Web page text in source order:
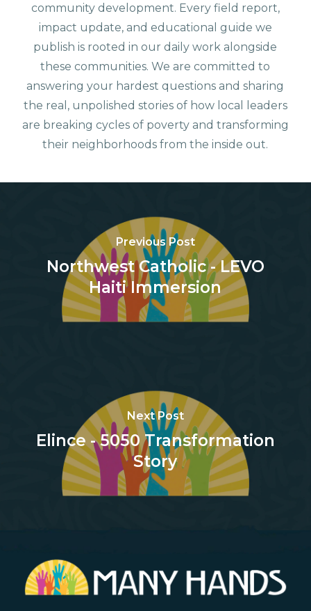
community development. Every field report,
impact update, and educational guide we
publish is rooted in our daily work alongside
these communities. We are committed to
answering your hardest questions and sharing
the real, unpolished stories of how local leaders
are breaking cycles of poverty and transforming
their neighborhoods from the inside out.
Previous Post
Northwest Catholic - LEVO
Haiti Immersion
Next Post
Elince - 5050 Transformation
Story